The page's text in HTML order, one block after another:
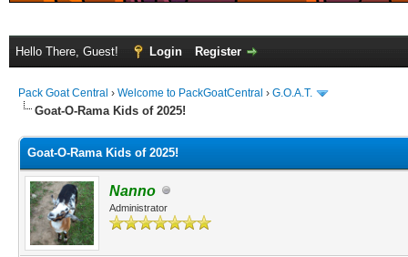
Hello There, Guest! Login Register
Pack Goat Central › Welcome to PackGoatCentral › G.O.A.T.
Goat-O-Rama Kids of 2025!
Goat-O-Rama Kids of 2025!
Nanno
Administrator